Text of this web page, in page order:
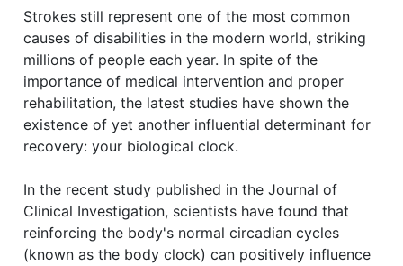
Strokes still represent one of the most common
causes of disabilities in the modern world, striking
millions of people each year. In spite of the
importance of medical intervention and proper
rehabilitation, the latest studies have shown the
existence of yet another influential determinant for
recovery: your biological clock.
In the recent study published in the Journal of
Clinical Investigation, scientists have found that
reinforcing the body's normal circadian cycles
(known as the body clock) can positively influence